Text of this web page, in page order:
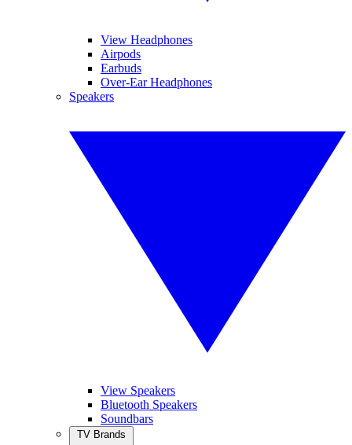
View Headphones
Airpods
Earbuds
Over-Ear Headphones
Speakers
View Speakers
Bluetooth Speakers
Soundbars